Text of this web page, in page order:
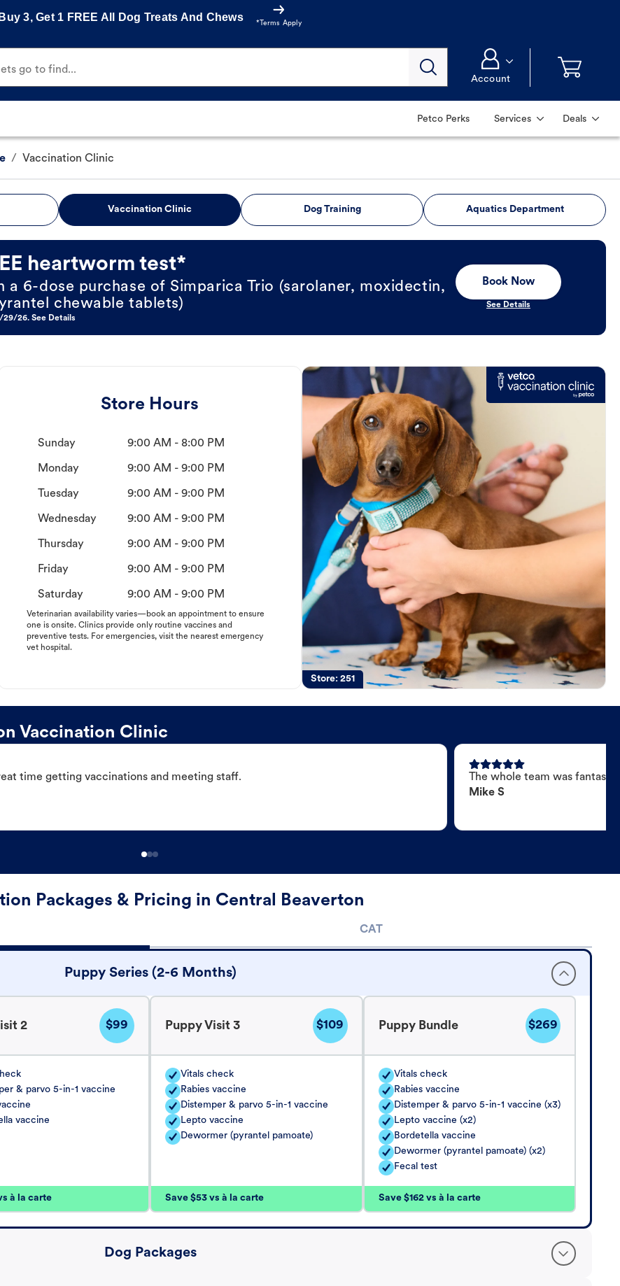
Buy 3, Get 1 FREE All Dog Treats And Chews
*Terms Apply
go to find...
Account
Petco Perks Services Deals
/ Vaccination Clinic
Vaccination Clinic Dog Training Aquatics Department
heartworm test*
a 6-dose purchase of Simparica Trio (sarolaner, moxidectin,
chewable tablets)
29/26. See Details
Book Now
See Details
Store Hours
Sunday 9:00 AM - 8:00 PM
Monday 9:00 AM - 9:00 PM
Tuesday 9:00 AM - 9:00 PM
Wednesday 9:00 AM - 9:00 PM
Thursday 9:00 AM - 9:00 PM
Friday 9:00 AM - 9:00 PM
Saturday 9:00 AM - 9:00 PM
Veterinarian availability varies—book an appointment to ensure
one is onsite. Clinics provide only routine vaccines and
preventive tests. For emergencies, visit the nearest emergency
vet hospital.
Store:251
Vaccination Clinic
time getting vaccinations and meeting staff.
The whole team was
Mike S
Packages & Pricing in Central Beaverton
CAT
Puppy Series (2-6 Months)
2 $99
& parvo 5-in-1 vaccine
vaccine
à la carte
Puppy Visit 3 $109
Vitals check
Rabies vaccine
Distemper & parvo 5-in-1 vaccine
Lepto vaccine
Dewormer (pyrantel pamoate)
Save $53 vs à la carte
Puppy Bundle $269
Vitals check
Rabies vaccine
Distemper & parvo 5-in-1 vaccine (x3)
Lepto vaccine (x2)
Bordetella vaccine
Dewormer (pyrantel pamoate) (x2)
Fecal test
Save $162 vs à la carte
Dog Packages